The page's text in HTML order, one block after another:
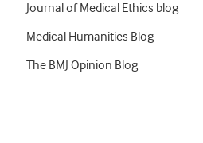
Journal of Medical Ethics blog
Medical Humanities Blog
The BMJ Opinion Blog